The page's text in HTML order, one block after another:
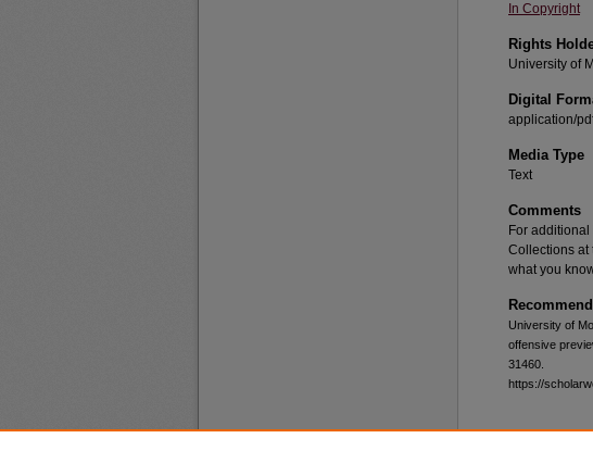
In Copyright
Rights
University of
Digital
application/
Media Type
Text
Comments
For
Collections at
what you
University of
offensive
31460.
https://